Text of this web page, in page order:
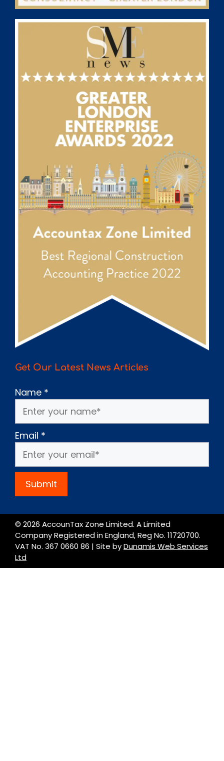
Get Our Latest News Articles
Name *
Email *
Submit
© 2026 AccounTax Zone Limited. A Limited
Company Registered in England, Reg No. 11720700.
VAT No. 367 0660 86 | Site byDunamis Web Services
Ltd